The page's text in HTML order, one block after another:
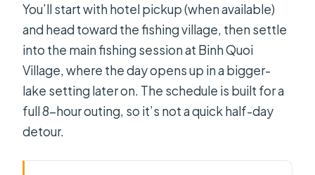
You’ll start with hotel pickup (when available)
and head toward the fishing village, then settle
into the main fishing session at Binh Quoi
Village, where the day opens up in a bigger-
lake setting later on. The schedule is built for a
full 8-hour outing, so it’s not a quick half-day
detour.